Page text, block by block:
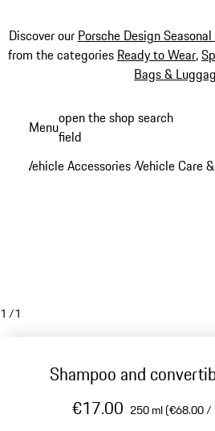
Discover our Porsche Design
from the categories Ready to Wear,
Bags &
content
Menuopen the shop search
field
Vehicle Accessories /Vehicle Care
1 /1
Shampoo and
€17.00 250 ml (€68.00 /